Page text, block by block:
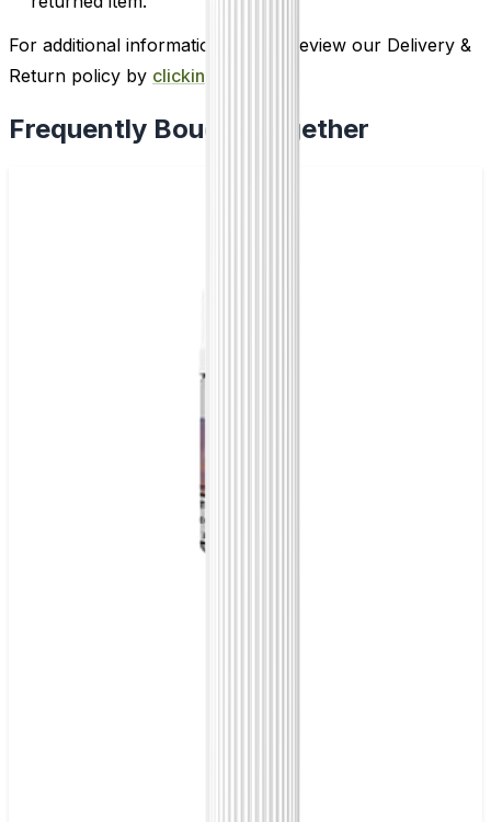
For additional information, please review our Delivery &
Return policy by clicking here
Frequently Bought Together